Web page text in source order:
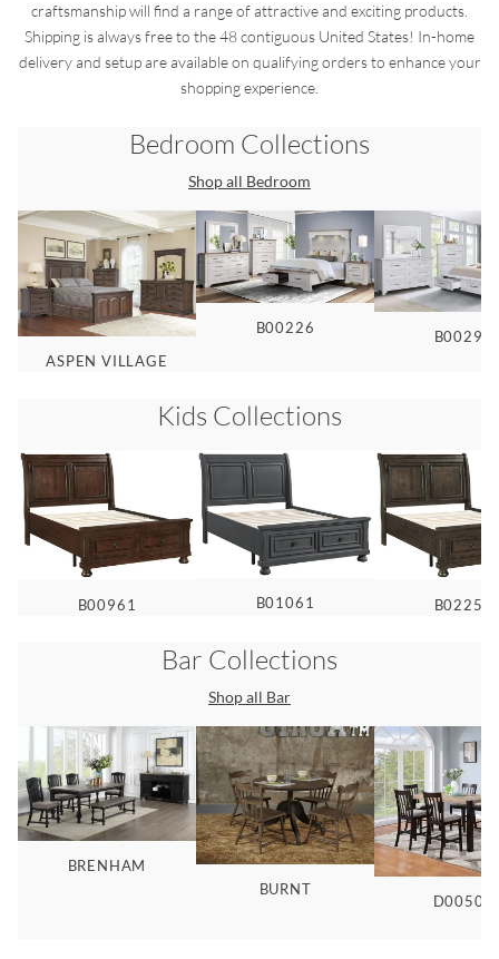
craftsmanship will find a range of attractive and exciting products.
Shipping is always free to the 48 contiguous United States! In-home
delivery and setup are available on qualifying orders to enhance your
shopping experience.
Bedroom Collections
Shop all Bedroom
ASPEN VILLAGE
B00226
B00299
Kids Collections
B00961 B01061 B02255
Bar Collections
Shop all Bar
BRENHAM
BURNT
D00507